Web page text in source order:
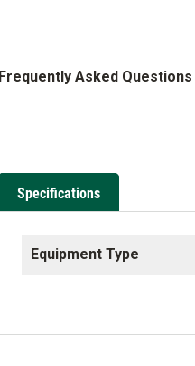
Frequently Asked
Specifications
Equipment Type